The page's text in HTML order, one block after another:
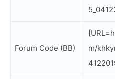
Forum Code (BB)
m/